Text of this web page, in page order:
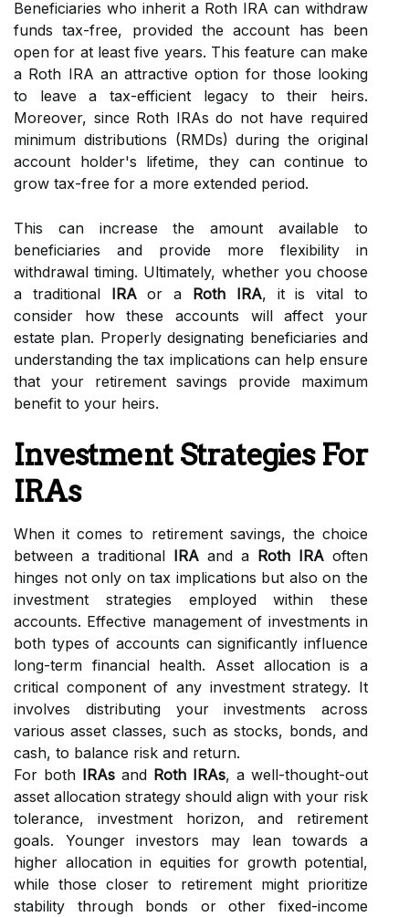
Beneficiaries who inherit a Roth IRA can withdraw
funds tax-free, provided the account has been
open for at least five years. This feature can make
a Roth IRA an attractive option for those looking
to leave a tax-efficient legacy to their heirs.
Moreover, since Roth IRAs do not have required
minimum distributions (RMDs) during the original
account holder's lifetime, they can continue to
grow tax-free for a more extended period.
This can increase the amount available to
beneficiaries and provide more flexibility in
withdrawal timing. Ultimately, whether you choose
a traditional IRAor a Roth IRA, it is vital to
consider how these accounts will affect your
estate plan. Properly designating beneficiaries and
understanding the tax implications can help ensure
that your retirement savings provide maximum
benefit to your heirs.
Investment Strategies For
IRAs
When it comes to retirement savings, the choice
between a traditional IRA and a Roth IRA often
hinges not only on tax implications but also on the
investment strategies employed within these
accounts. Effective management of investments in
both types of accounts can significantly influence
long-term financial health. Asset allocation is a
critical component of any investment strategy. It
involves distributing your investments across
various asset classes, such as stocks, bonds, and
cash, to balance risk and return.
For both IRAs and Roth IRAs, a well-thought-out
asset allocation strategy should align with your risk
tolerance, investment horizon, and retirement
goals. Younger investors may lean towards a
higher allocation in equities for growth potential,
while those closer to retirement might prioritize
stability through bonds or other fixed-income